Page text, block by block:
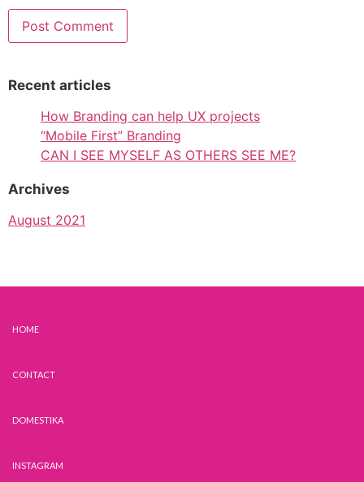
Recent articles
How Branding can help UX projects
“Mobile First” Branding
CAN I SEE MYSELF AS OTHERS SEE ME?
Archives
August 2021
HOME
CONTACT
DOMESTIKA
INSTAGRAM